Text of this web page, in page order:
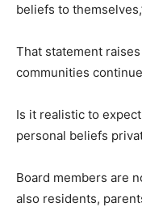
beliefs to
That statement
communities
Is it realistic to
personal beliefs
Board members are
also residents,